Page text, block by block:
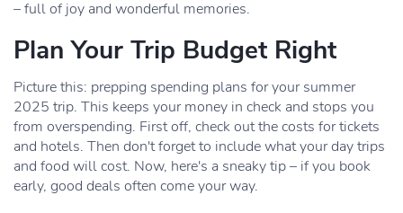
– full of joy and wonderful memories.
Plan Your Trip Budget Right
Picture this: prepping spending plans for your summer
2025 trip. This keeps your money in check and stops you
from overspending. First off, check out the costs for tickets
and hotels. Then don't forget to include what your day trips
and food will cost. Now, here's a sneaky tip – if you book
early, good deals often come your way.